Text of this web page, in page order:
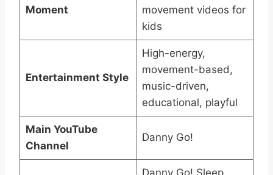
Moment
movement videos for
kids
Entertainment Style
High-energy,
movement-based,
music-driven,
educational, playful
Main YouTube
Channel
Danny Go!
Danny Go! Sleep